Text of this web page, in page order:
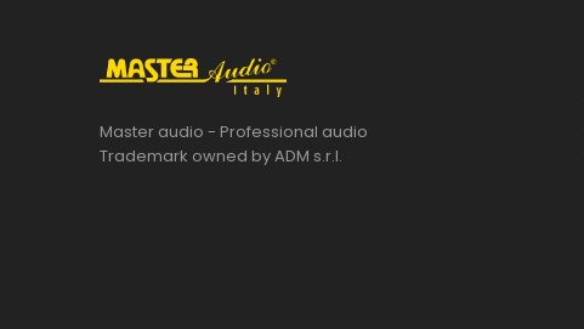
Master audio - Professional audio
Trademark owned by ADM s.r.l.